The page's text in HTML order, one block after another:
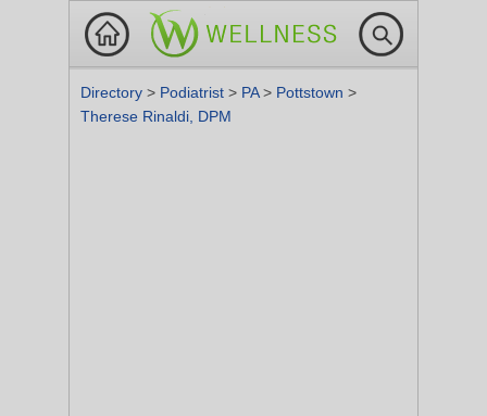
Directory > Podiatrist > PA> Pottstown >
Therese Rinaldi, DPM